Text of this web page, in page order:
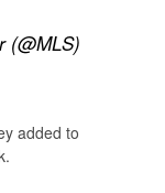
added to